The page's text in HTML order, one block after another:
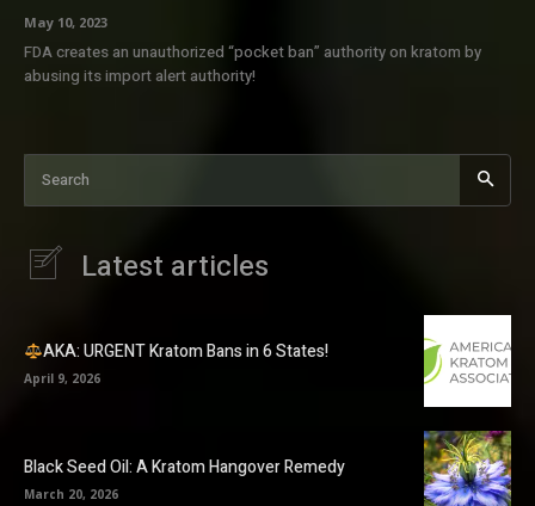
May 10, 2023
FDA creates an unauthorized “pocket ban” authority on kratom by
abusing its import alert authority!
Search
Latest articles
AKA: URGENT Kratom Bans in 6 States!
April 9, 2026
Black Seed Oil: A Kratom Hangover Remedy
March 20, 2026